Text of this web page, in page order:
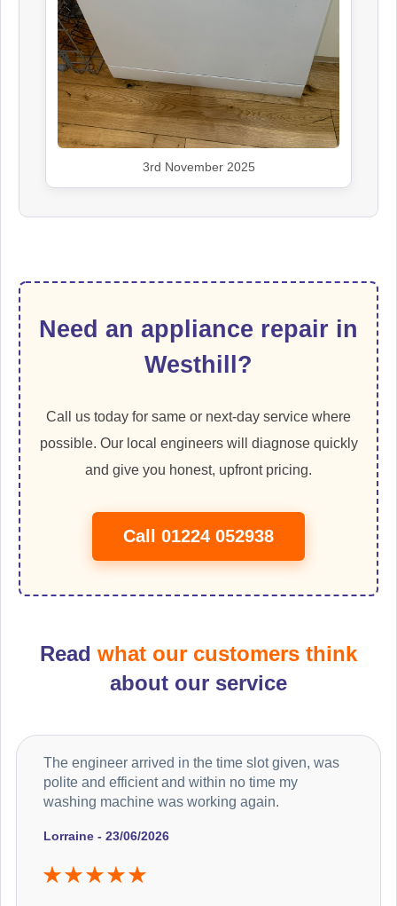
3rd November 2025
Need an appliance repair in
Westhill?
Call us today for same or next-day service where
possible. Our local engineers will diagnose quickly
and give you honest, upfront pricing.
Call 01224 052938
Read what our customers think
about our service
Lorraine - 23/06/2026
The engineer arrived in the time slot given, was
polite and efficient and within no time my
washing machine was working again.